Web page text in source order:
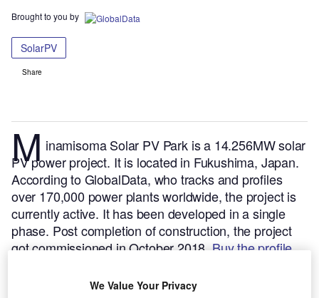
Brought to you by
SolarPV
Share
M inamisoma Solar PV Park is a 14.256MW solar
PV power project. It is located in Fukushima, Japan.
According to GlobalData, who tracks and profiles
over 170,000 power plants worldwide, the project is
currently active. It has been developed in a single
phase. Post completion of construction, the project
got commissioned in October 2018.Buy the profile
We Value Your Privacy